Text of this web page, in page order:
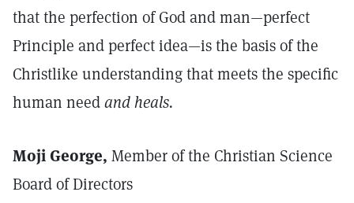
that the perfection of God and man—perfect
Principle and perfect idea—is the basis of the
Christlike understanding that meets the specific
human needand heals.
Moji George, Member of the Christian Science
Board of Directors